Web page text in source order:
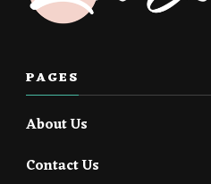
PAGES
About Us
Contact Us